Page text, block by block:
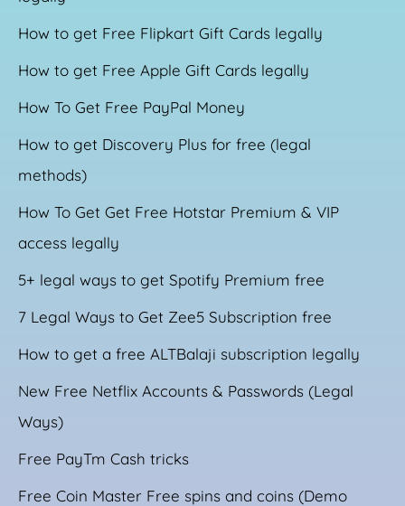
How to get Free Flipkart Gift Cards legally
How to get Free Apple Gift Cards legally
How To Get Free PayPal Money
How to get Discovery Plus for free (legal
methods)
How To Get Get Free Hotstar Premium & VIP
access legally
5+ legal ways to get Spotify Premium free
7 Legal Ways to Get Zee5 Subscription free
How to get a free ALTBalaji subscription legally
New Free Netflix Accounts & Passwords (Legal
Ways)
Free PayTm Cash tricks
Free Coin Master Free spins and coins (Demo